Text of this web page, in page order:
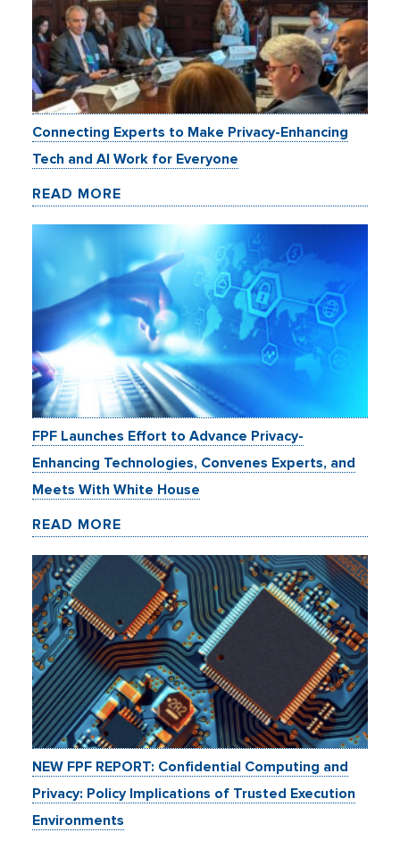
Connecting Experts to Make Privacy-Enhancing
Tech and AI Work for Everyone
READ MORE
FPF Launches Effort to Advance Privacy-
Enhancing Technologies, Convenes Experts, and
Meets With White House
READ MORE
NEW FPF REPORT: Confidential Computing and
Privacy: Policy Implications of Trusted Execution
Environments